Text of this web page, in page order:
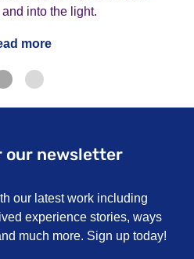
into the light.
more
our newsletter
our latest work including
experience stories, ways
much more. Sign up today!